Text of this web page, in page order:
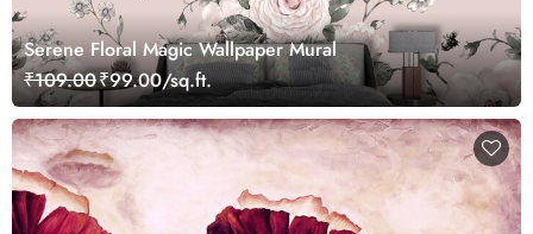
Serene Floral Magic Wallpaper Mural
₹109.00₹99.00/sq.ft.